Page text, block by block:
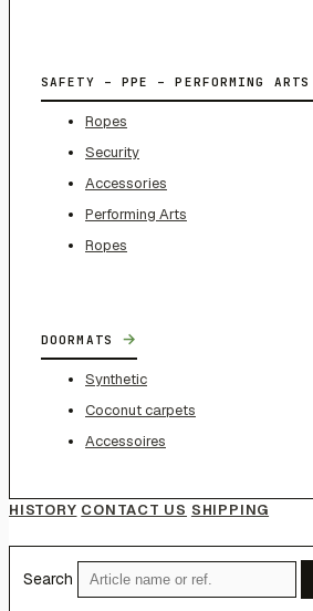
SAFETY – PPE – PERFORMING ARTS
Ropes
Security
Accessories
Performing Arts
Ropes
DOORMATS →
Synthetic
Coconut carpets
Accessoires
HISTORY CONTACT US SHIPPING
Search